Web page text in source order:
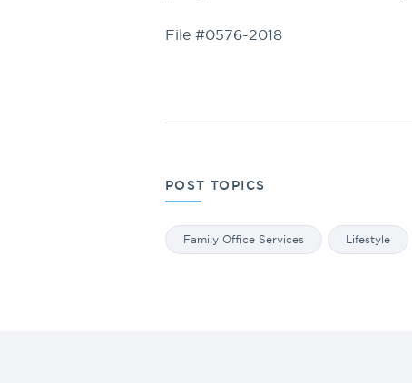
File #0576-2018
POST TOPICS
Family Office Services Lifestyle